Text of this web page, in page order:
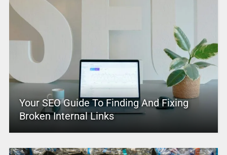
Your SEO Guide To Finding And Fixing
Broken Internal Links